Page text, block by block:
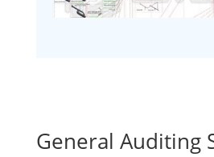
General Auditing